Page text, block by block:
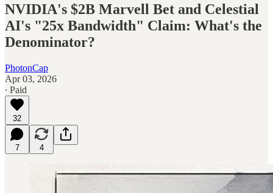
NVIDIA's $2B Marvell Bet and Celestial
AI's "25x Bandwidth" Claim: What's the
Denominator?
PhotonCap
Apr 03, 2026
∙ Paid
32
7 4